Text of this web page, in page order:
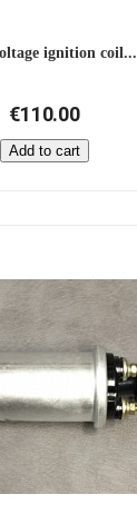
ignition coil...
€110.00
Add to cart